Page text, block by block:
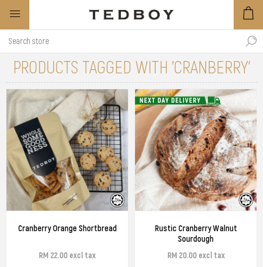
PRODUCTS TAGGED WITH 'CRANBERRY'
Cranberry Orange Shortbread
RM 22.00 excl tax
Rustic Cranberry Walnut
Sourdough
RM 20.00 excl tax